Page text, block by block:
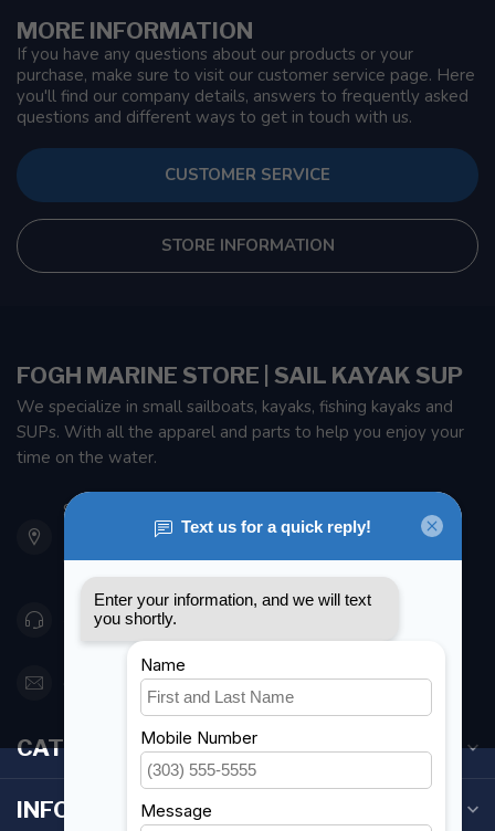
MORE INFORMATION
If you have any questions about our products or your
purchase, make sure to visit our customer service page. Here
you'll find our company details, answers to frequently asked
questions and different ways to get in touch with us.
CUSTOMER SERVICE
STORE INFORMATION
FOGH MARINE STORE | SAIL KAYAK SUP
We specialize in small sailboats, kayaks, fishing kayaks and
SUPs. With all the apparel and parts to help you enjoy your
time on the water.
901 Oxford St
Etobicoke ON M8Z 5T1
Canada
416 251-0384
orderdesk@foghmarine.com
CATEGORIES
INFORMATION